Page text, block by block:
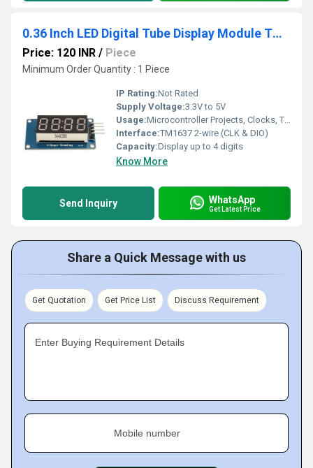
0.36 Inch LED Digital Tube Display Module TM1637 Common Anode Light Adjustable
Price: 120 INR / Piece
Minimum Order Quantity : 1 Piece
IP Rating:Not Rated
Supply Voltage:3.3V to 5V
Usage:Microcontroller Projects, Clocks, Timers, Industrial Control
Interface:TM1637 2-wire (CLK & DIO)
Capacity:Display up to 4 digits
Know More
Send Inquiry WhatsApp
Get Latest Price
Share a Quick Message with us
Get Quotation Get Price List Discuss Requirement
Enter Buying Requirement Details
Mobile number